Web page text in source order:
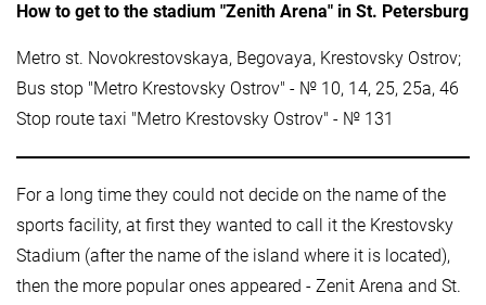
How to get to the stadium "Zenith Arena" in St. Petersburg
Metro st. Novokrestovskaya, Begovaya, Krestovsky Ostrov;
Bus stop "Metro Krestovsky Ostrov" - № 10, 14, 25, 25a, 46
Stop route taxi "Metro Krestovsky Ostrov" - № 131
For a long time they could not decide on the name of the
sports facility, at first they wanted to call it the Krestovsky
Stadium (after the name of the island where it is located),
then the more popular ones appeared - Zenit Arena and St.